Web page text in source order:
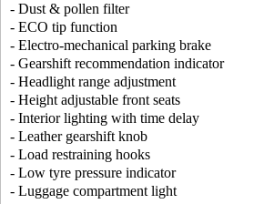
- Dust & pollen filter
- ECO tip function
- Electro-mechanical parking brake
- Gearshift recommendation indicator
- Headlight range adjustment
- Height adjustable front seats
- Interior lighting with time delay
- Leather gearshift knob
- Load restraining hooks
- Low tyre pressure indicator
- Luggage compartment light